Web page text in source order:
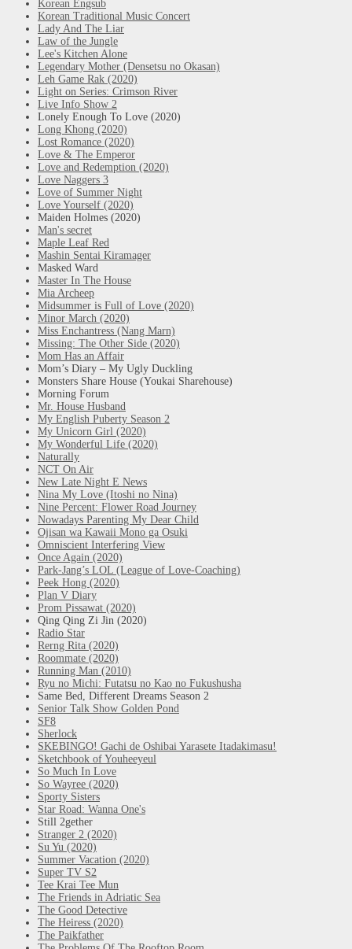
Korean Engsub
Korean Traditional Music Concert
Lady And The Liar
Law of the Jungle
Lee's Kitchen Alone
Legendary Mother (Densetsu no Okasan)
Leh Game Rak (2020)
Light on Series: Crimson River
Live Info Show 2
Lonely Enough To Love (2020)
Long Khong (2020)
Lost Romance (2020)
Love & The Emperor
Love and Redemption (2020)
Love Naggers 3
Love of Summer Night
Love Yourself (2020)
Maiden Holmes (2020)
Man's secret
Maple Leaf Red
Mashin Sentai Kiramager
Masked Ward
Master In The House
Mia Archeep
Midsummer is Full of Love (2020)
Minor March (2020)
Miss Enchantress (Nang Marn)
Missing: The Other Side (2020)
Mom Has an Affair
Mom’s Diary – My Ugly Duckling
Monsters Share House (Youkai Sharehouse)
Morning Forum
Mr. House Husband
My English Puberty Season 2
My Unicorn Girl (2020)
My Wonderful Life (2020)
Naturally
NCT On Air
New Late Night E News
Nina My Love (Itoshi no Nina)
Nine Percent: Flower Road Journey
Nowadays Parenting My Dear Child
Ojisan wa Kawaii Mono ga Osuki
Omniscient Interfering View
Once Again (2020)
Park-Jang’s LOL (League of Love-Coaching)
Peek Hong (2020)
Plan V Diary
Prom Pissawat (2020)
Qing Qing Zi Jin (2020)
Radio Star
Rerng Rita (2020)
Roommate (2020)
Running Man (2010)
Ryu no Michi: Futatsu no Kao no Fukushusha
Same Bed, Different Dreams Season 2
Senior Talk Show Golden Pond
SF8
Sherlock
SKEBINGO! Gachi de Oshibai Yarasete Itadakimasu!
Sketchbook of Youheeyeul
So Much In Love
So Wayree (2020)
Sporty Sisters
Star Road: Wanna One's
Still 2gether
Stranger 2 (2020)
Su Yu (2020)
Summer Vacation (2020)
Super TV S2
Tee Krai Tee Mun
The Friends in Adriatic Sea
The Good Detective
The Heiress (2020)
The Paikfather